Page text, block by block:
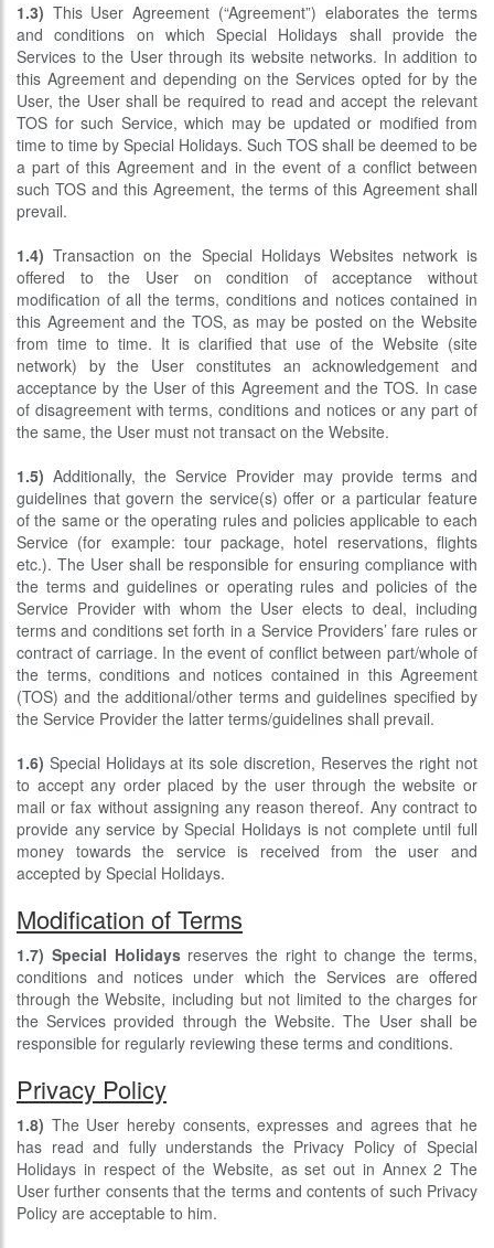
1.3) This User Agreement (“Agreement”) elaborates the terms
and conditions on which Special Holidays shall provide the
Services to the User through its website networks. In addition to
this Agreement and depending on the Services opted for by the
User, the User shall be required to read and accept the relevant
TOS for such Service, which may be updated or modified from
time to time by Special Holidays. Such TOS shall be deemed to be
a part of this Agreement and in the event of a conflict between
such TOS and this Agreement, the terms of this Agreement shall
prevail.
1.4) Transaction on the Special Holidays Websites network is
offered to the User on condition of acceptance without
modification of all the terms, conditions and notices contained in
this Agreement and the TOS, as may be posted on the Website
from time to time. It is clarified that use of the Website (site
network) by the User constitutes an acknowledgement and
acceptance by the User of this Agreement and the TOS. In case
of disagreement with terms, conditions and notices or any part of
the same, the User must not transact on the Website.
1.5) Additionally, the Service Provider may provide terms and
guidelines that govern the service(s) offer or a particular feature
of the same or the operating rules and policies applicable to each
Service (for example: tour package, hotel reservations, flights
etc.). The User shall be responsible for ensuring compliance with
the terms and guidelines or operating rules and policies of the
Service Provider with whom the User elects to deal, including
terms and conditions set forth in a Service Providers’ fare rules or
contract of carriage. In the event of conflict between part/whole of
the terms, conditions and notices contained in this Agreement
(TOS) and the additional/other terms and guidelines specified by
the Service Provider the latter terms/guidelines shall prevail.
1.6) Special Holidays at its sole discretion, Reserves the right not
to accept any order placed by the user through the website or
mail or fax without assigning any reason thereof. Any contract to
provide any service by Special Holidays is not complete until full
money towards the service is received from the user and
accepted by Special Holidays.
Modification of Terms
1.7) Special Holidaysreserves the right to change the terms,
conditions and notices under which the Services are offered
through the Website, including but not limited to the charges for
the Services provided through the Website. The User shall be
responsible for regularly reviewing these terms and conditions.
Privacy Policy
1.8) The User hereby consents, expresses and agrees that he
has read and fully understands the Privacy Policy of Special
Holidays in respect of the Website, as set out in Annex 2 The
User further consents that the terms and contents of such Privacy
Policy are acceptable to him.